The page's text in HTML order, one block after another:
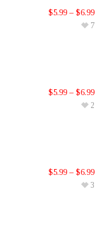
$5.99 – $6.99
7
$5.99 – $6.99
2
$5.99 – $6.99
3